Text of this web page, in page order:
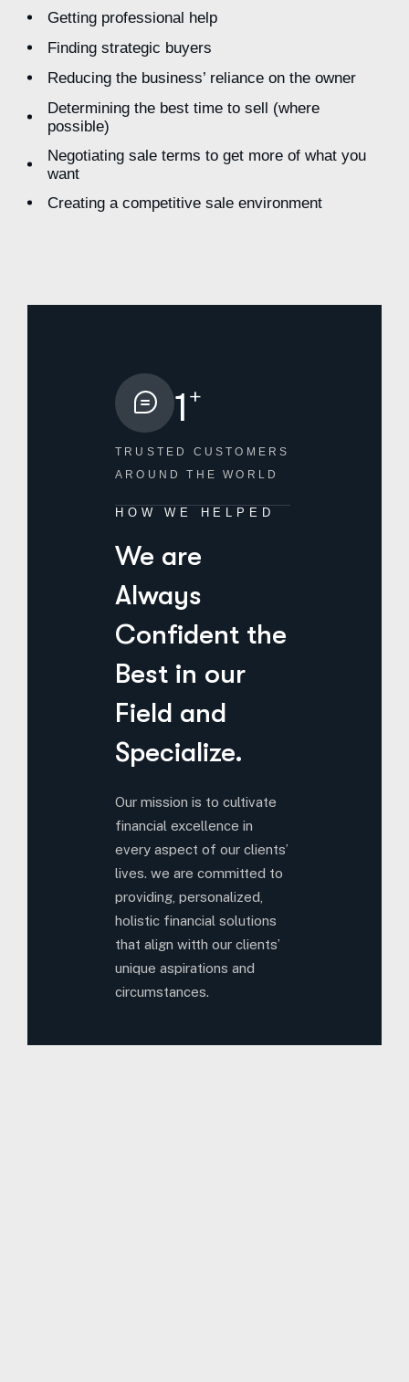
Getting professional help
Finding strategic buyers
Reducing the business’ reliance on the owner
Determining the best time to sell (where
possible)
Negotiating sale terms to get more of what you
want
Creating a competitive sale environment
1+
TRUSTED CUSTOMERS
AROUND THE WORLD
HOW WE HELPED
We are
Always
Confident the
Best in our
Field and
Specialize.
Our mission is to cultivate
financial excellence in
every aspect of our clients’
lives. we are committed to
providing, personalized,
holistic financial solutions
that align witth our clients’
unique aspirations and
circumstances.